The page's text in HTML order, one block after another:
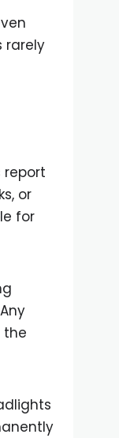
rarely
or
for
the